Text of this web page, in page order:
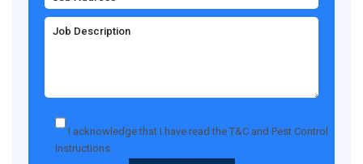
I acknowledge that I have read theT&C and Pest Control
Instructions.